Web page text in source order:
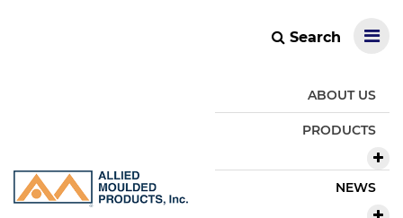
Search
ABOUT US
PRODUCTS
NEWS